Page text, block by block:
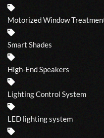
Motorized Window
Smart Shades
High-End Speakers
Lighting Control System
LED lighting system